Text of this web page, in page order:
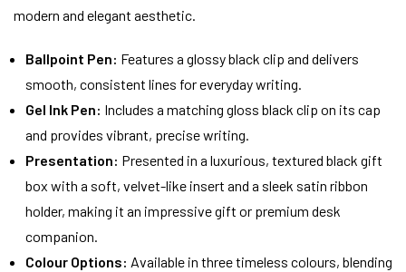
modern and elegant aesthetic.
Ballpoint Pen: Features a glossy black clip and delivers
smooth, consistent lines for everyday writing.
Gel Ink Pen: Includes a matching gloss black clip on its cap
and provides vibrant, precise writing.
Presentation: Presented in a luxurious, textured black gift
box with a soft, velvet-like insert and a sleek satin ribbon
holder, making it an impressive gift or premium desk
companion.
Colour Options: Available in three timeless colours, blending